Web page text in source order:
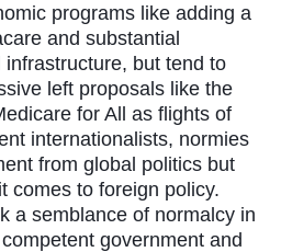
programs like adding a
and substantial
but tend to
left proposals like the
for All as flights of
internationalists, normies
from global politics but
comes to foreign policy.
a semblance of normalcy in
government and